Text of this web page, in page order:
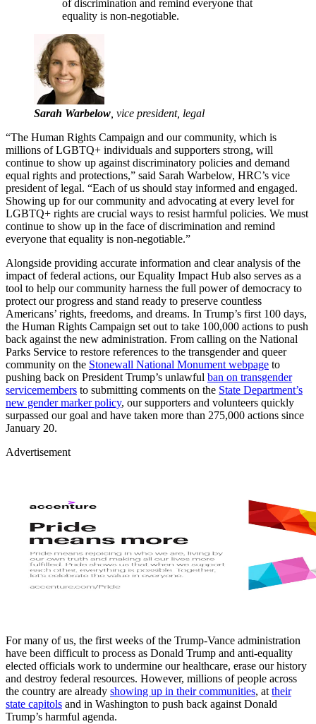
of discrimination and remind everyone that
equality is non-negotiable.
Sarah Warbelow , vice president, legal
“The Human Rights Campaign and our community, which is
millions of LGBTQ+ individuals and supporters strong, will
continue to show up against discriminatory policies and demand
equal rights and protections,” said Sarah Warbelow, HRC’s vice
president of legal. “Each of us should stay informed and engaged.
Showing up for our community and advocating at every level for
LGBTQ+ rights are crucial ways to resist harmful policies. We must
continue to show up in the face of discrimination and remind
everyone that equality is non-negotiable.”
Alongside providing accurate information and clear analysis of the
impact of federal actions, our Equality Impact Hub also serves as a
tool to help our community harness the full power of democracy to
protect our progress and stand ready to preserve countless
Americans’ rights, freedoms, and dreams. In Trump’s first 100 days,
the Human Rights Campaign set out to take 100,000 actions to push
back against the new administration. From calling on the National
Parks Service to restore references to the transgender and queer
community on the Stonewall National Monument webpage to
pushing back on President Trump’s unlawful ban on transgender
servicemembers to submitting comments on the State Department’s
new gender marker policy, our supporters and volunteers quickly
surpassed our goal and have taken more than 275,000 actions since
January 20.
Advertisement
For many of us, the first weeks of the Trump-Vance administration
have been difficult to process as Donald Trump and anti-equality
elected officials work to undermine our healthcare, erase our history
and destroy federal resources. However, millions of people across
the country are already showing up in their communities, at their
state capitols and in Washington to push back against Donald
Trump’s harmful agenda.